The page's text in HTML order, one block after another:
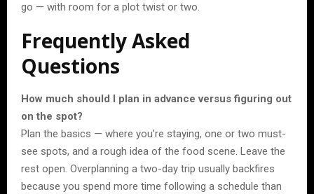
go — with room for a plot twist or two.
Frequently Asked
Questions
How much should I plan in advance versus figuring out
on the spot?
Plan the basics — where you’re staying, one or two must-
see spots, and a rough idea of the food scene. Leave the
rest open. Overplanning a two-day trip usually backfires
because you spend more time following a schedule than